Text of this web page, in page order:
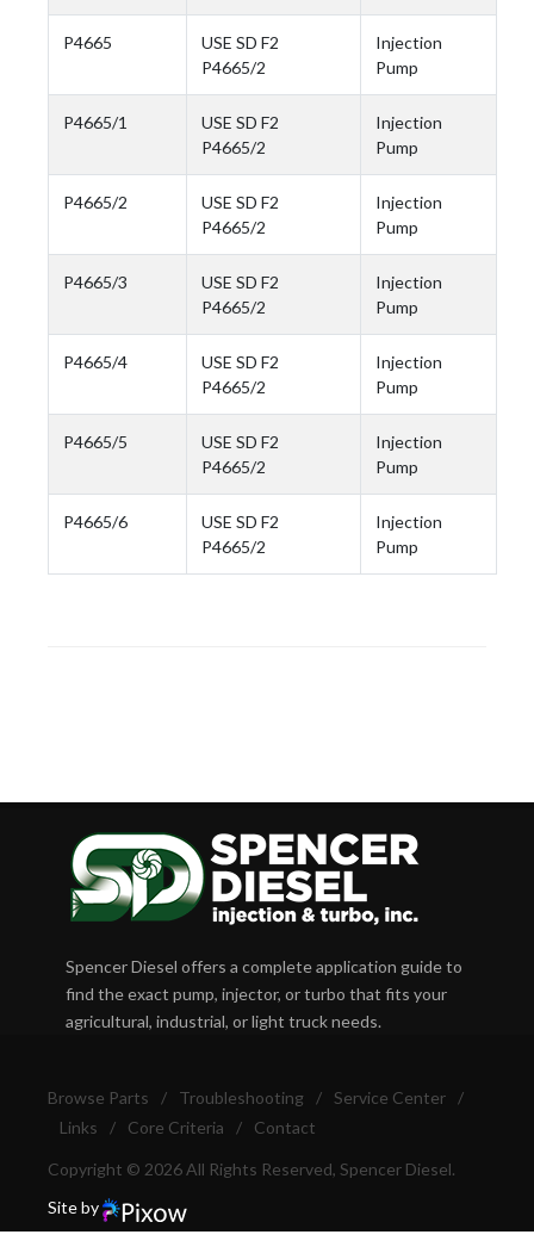
P4665
USE SD F2
P4665/2
Injection
Pump
P4665/1
USE SD F2
P4665/2
Injection
Pump
P4665/2
USE SD F2
P4665/2
Injection
Pump
P4665/3
USE SD F2
P4665/2
Injection
Pump
P4665/4
USE SD F2
P4665/2
Injection
Pump
P4665/5
USE SD F2
P4665/2
Injection
Pump
P4665/6
USE SD F2
P4665/2
Injection
Pump
Spencer Diesel offers a complete application guide to
find the exact pump, injector, or turbo that fits your
agricultural, industrial, or light truck needs.
Browse Parts / Troubleshooting / Service Center
/
Links
/ Core Criteria / Contact
Copyright © 2026 All Rights Reserved, Spencer Diesel.
Site by